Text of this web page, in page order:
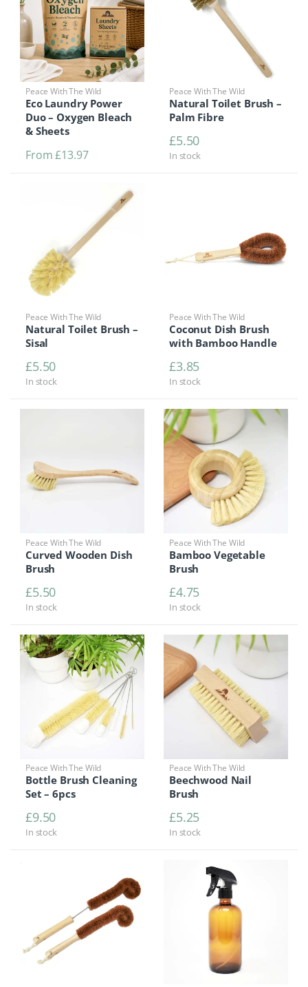
Peace With The Wild
Eco Laundry Power
Duo – Oxygen Bleach
& Sheets
From£13.97
Peace With The Wild
Natural Toilet Brush –
Palm Fibre
£5.50
In stock
Peace With The Wild
Natural Toilet Brush –
Sisal
£5.50
In stock
Peace With The Wild
Coconut Dish Brush
with Bamboo Handle
£3.85
In stock
Peace With The Wild
Curved Wooden Dish
Brush
£5.50
In stock
Peace With The Wild
Bamboo Vegetable
Brush
£4.75
In stock
Peace With The Wild
Bottle Brush Cleaning
Set – 6pcs
£9.50
In stock
Peace With The Wild
Beechwood Nail
Brush
£5.25
In stock